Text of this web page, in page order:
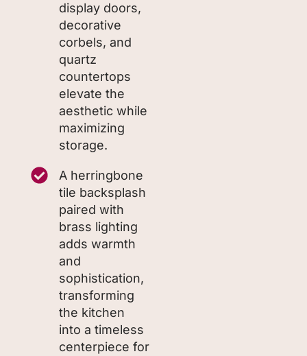
display doors,
decorative
corbels, and
quartz
countertops
elevate the
aesthetic while
maximizing
storage.
A herringbone
tile backsplash
paired with
brass lighting
adds warmth
and
sophistication,
transforming
the kitchen
into a timeless
centerpiece for